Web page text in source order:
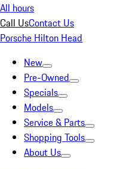
All hours
Call UsContact Us
Porsche Hilton Head
New
Pre-Owned
Specials
Models
Service & Parts
Shopping Tools
About Us